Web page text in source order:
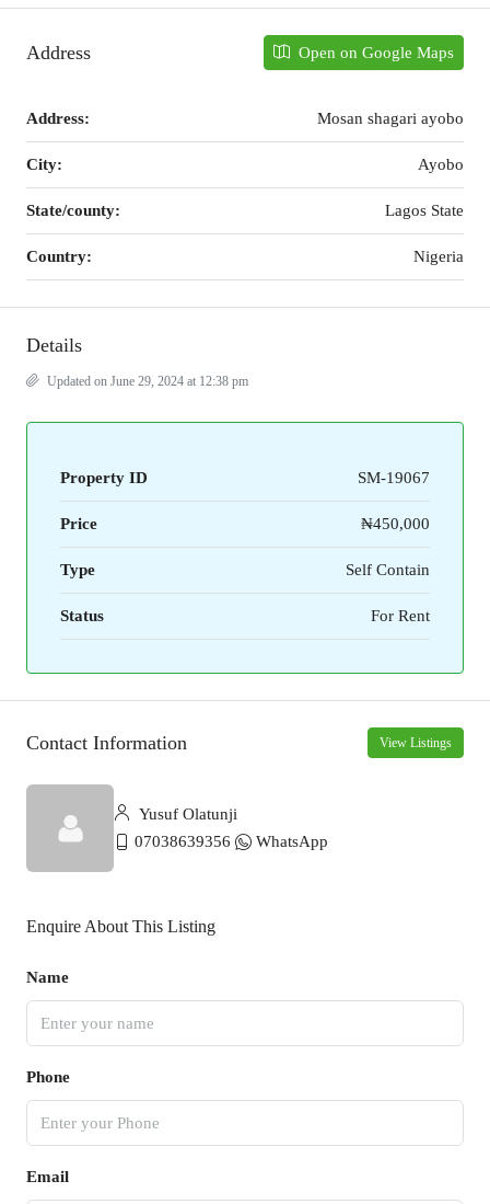
Address Open on Google Maps
Address: Mosan shagari ayobo
City: Ayobo
State/county: Lagos State
Country: Nigeria
Details
Updated on June 29, 2024 at 12:38 pm
Property ID SM-19067
Price ₦450,000
Type Self Contain
Status For Rent
Contact Information View Listings
Yusuf Olatunji
07038639356
WhatsApp
Enquire About This Listing
Name
Phone
Email